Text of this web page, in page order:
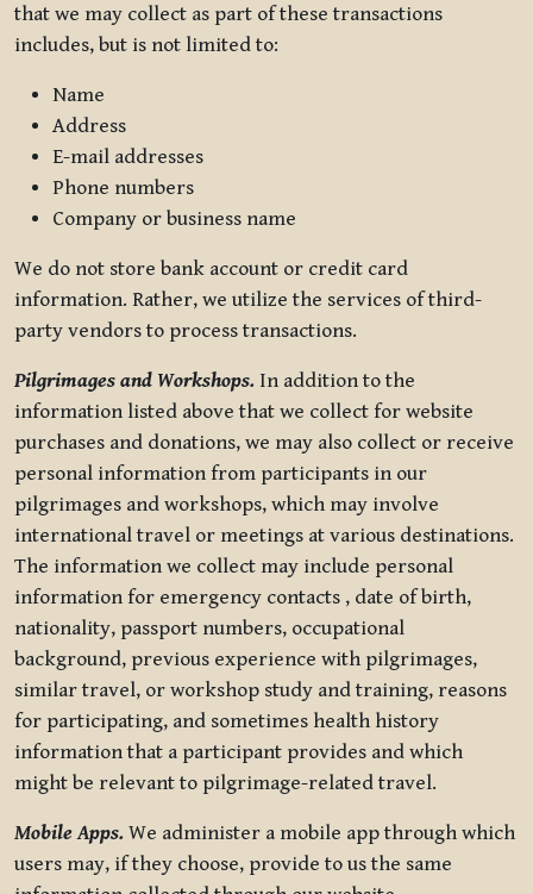
that we may collect as part of these transactions
includes, but is not limited to:
Name
Address
E-mail addresses
Phone numbers
Company or business name
We do not store bank account or credit card
information. Rather, we utilize the services of third-
party vendors to process transactions.
Pilgrimages and Workshops. In addition to the
information listed above that we collect for website
purchases and donations, we may also collect or receive
personal information from participants in our
pilgrimages and workshops, which may involve
international travel or meetings at various destinations.
The information we collect may include personal
information for emergency contacts , date of birth,
nationality, passport numbers, occupational
background, previous experience with pilgrimages,
similar travel, or workshop study and training, reasons
for participating, and sometimes health history
information that a participant provides and which
might be relevant to pilgrimage-related travel.
Mobile Apps. We administer a mobile app through which
users may, if they choose, provide to us the same